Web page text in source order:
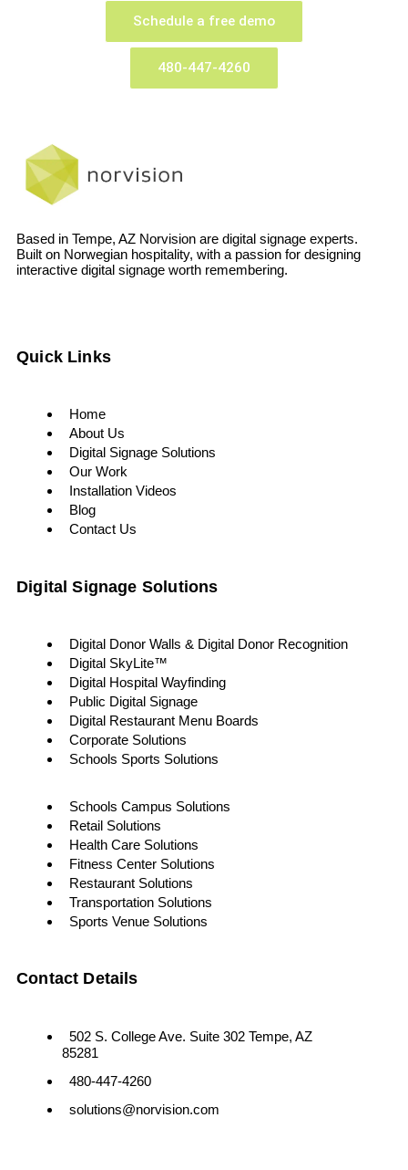
Schedule a free demo
480-447-4260
Based in Tempe, AZ Norvision are digital signage experts.
Built on Norwegian hospitality, with a passion for designing
interactive digital signage worth remembering.
Quick Links
Home
About Us
Digital Signage Solutions
Our Work
Installation Videos
Blog
Contact Us
Digital Signage Solutions
Digital Donor Walls & Digital Donor Recognition
Digital SkyLite™
Digital Hospital Wayfinding
Public Digital Signage
Digital Restaurant Menu Boards
Corporate Solutions
Schools Sports Solutions
Schools Campus Solutions
Retail Solutions
Health Care Solutions
Fitness Center Solutions
Restaurant Solutions
Transportation Solutions
Sports Venue Solutions
Contact Details
502 S. College Ave. Suite 302 Tempe, AZ
85281
480-447-4260
solutions@norvision.com